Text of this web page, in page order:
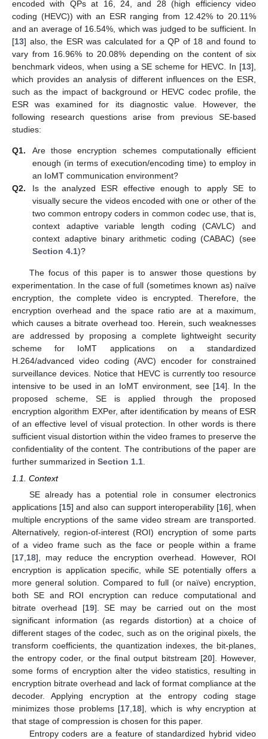
encoded with QPs at 16, 24, and 28 (high efficiency video
coding (HEVC)) with an ESR ranging from 12.42% to 20.11%
and an average of 16.54%, which was judged to be sufficient. In
[13] also, the ESR was calculated for a QP of 18 and found to
vary from 16.96% to 20.08% depending on the content of six
benchmark videos, when using a SE scheme for HEVC. In [13],
which provides an analysis of different influences on the ESR,
such as the impact of background or HEVC codec profile, the
ESR was examined for its diagnostic value. However, the
following research questions arise from previous SE-based
studies:
Q1.
Are those encryption schemes computationally efficient
enough (in terms of execution/encoding time) to employ in
an IoMT communication environment?
Q2.
Is the analyzed ESR effective enough to apply SE to
visually secure the videos encoded with one or other of the
two common entropy coders in common codec use, that is,
context adaptive variable length coding (CAVLC) and
context adaptive binary arithmetic coding (CABAC) (see
Section 4.1)?
The focus of this paper is to answer those questions by
experimentation. In the case of full (sometimes known as) naïve
encryption, the complete video is encrypted. Therefore, the
encryption overhead and the space ratio are at a maximum,
which causes a bitrate overhead too. Herein, such weaknesses
are addressed by proposing a complete lightweight security
scheme for IoMT applications on a standardized
H.264/advanced video coding (AVC) encoder for constrained
surveillance devices. Notice that HEVC is currently too resource
intensive to be used in an IoMT environment, see [14]. In the
proposed scheme, SE is applied through the proposed
encryption algorithm EXPer, after identification by means of ESR
of an effective level of visual protection. In other words is there
sufficient visual distortion within the video frames to preserve the
confidentiality of the content. The contributions of the paper are
further summarized in Section 1.1
1.1. Context
SE already has a potential role in consumer electronics
applications [15] and also can support interoperability [16], when
multiple encryptions of the same video stream are transported.
Alternatively, region-of-interest (ROI) encryption of some parts
of a video frame such as the face or people within a frame
[17 18], may reduce the encryption overhead. However, ROI
encryption is application specific, while SE potentially offers a
more general solution. Compared to full (or naïve) encryption,
both SE and ROI encryption can reduce computational and
bitrate overhead [19]. SE may be carried out on the most
significant information (as regards distortion) at a choice of
different stages of the codec, such as on the original pixels, the
transform coefficients, the quantization indexes, the bit-planes,
the entropy coder, or the final output bitstream [20]. However,
some forms of encryption alter the video statistics, resulting in
encryption bitrate overhead and lack of format compliance at the
decoder. Applying encryption at the entropy coding stage
minimizes those problems [17 18], which is why encryption at
that stage of compression is chosen for this paper.
Entropy coders are a feature of standardized hybrid video